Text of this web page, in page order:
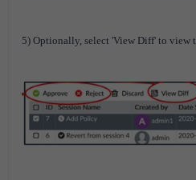
5) Optionally, select 'View Diff' to view